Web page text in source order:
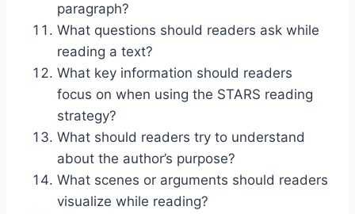
paragraph?
What questions should readers ask while
reading a text?
What key information should readers
focus on when using the STARS reading
strategy?
What should readers try to understand
about the author’s purpose?
What scenes or arguments should readers
visualize while reading?